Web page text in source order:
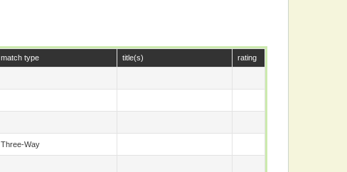
match type title(s) rating
Three-Way